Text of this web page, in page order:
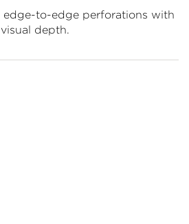
edge-to-edge perforations with
depth.